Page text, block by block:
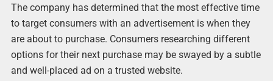
The company has determined that the most effective time
to target consumers with an advertisement is when they
are about to purchase. Consumers researching different
options for their next purchase may be swayed by a subtle
and well-placed ad on a trusted website.